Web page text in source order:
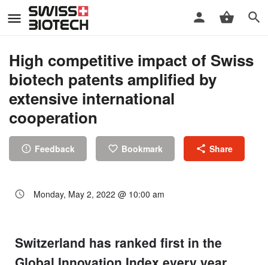
High competitive impact of Swiss
biotech patents amplified by
extensive international
cooperation
Feedback Bookmark Share
Monday, May 2, 2022 @ 10:00 am
Switzerland has ranked first in the